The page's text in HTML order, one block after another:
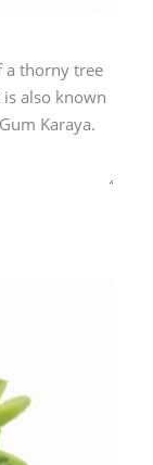
a thorny tree
also known
Karaya.